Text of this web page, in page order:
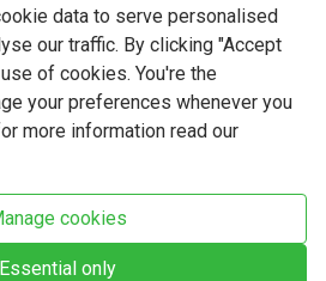
England & Wales Company No: 03800762
data to serve personalised
our traffic. By clicking "Accept
of cookies. You're the
your preferences whenever you
more information read our
cookies
Essential only